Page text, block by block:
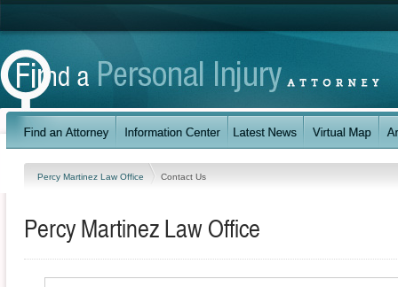
Percy Martinez Law Office Contact Us
Percy Martinez Law Office